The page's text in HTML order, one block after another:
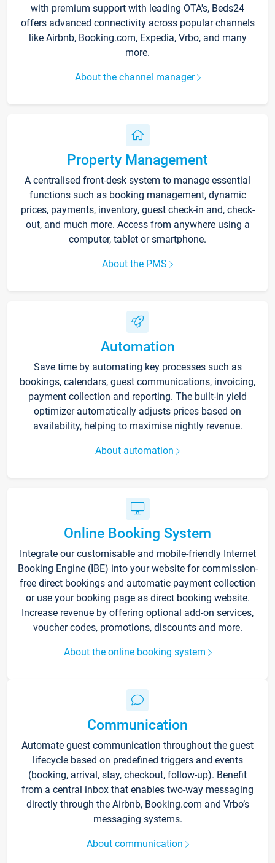
with premium support with leading OTA's, Beds24
offers advanced connectivity across popular channels
like Airbnb, Booking.com, Expedia, Vrbo, and many
more.
About the channel manager
Property Management
A centralised front-desk system to manage essential
functions such as booking management, dynamic
prices, payments, inventory, guest check-in and, check-
out, and much more. Access from anywhere using a
computer, tablet or smartphone.
About the PMS
Automation
Save time by automating key processes such as
bookings, calendars, guest communications, invoicing,
payment collection and reporting. The built-in yield
optimizer automatically adjusts prices based on
availability, helping to maximise nightly revenue.
About automation
Online Booking System
Integrate our customisable and mobile-friendly Internet
Booking Engine (IBE) into your website for commission-
free direct bookings and automatic payment collection
or use your booking page as direct booking website.
Increase revenue by offering optional add-on services,
voucher codes, promotions, discounts and more.
About the online booking system
Communication
Automate guest communication throughout the guest
lifecycle based on predefined triggers and events
(booking, arrival, stay, checkout, follow-up). Benefit
from a central inbox that enables two-way messaging
directly through the Airbnb, Booking.com and Vrbo’s
messaging systems.
About communication